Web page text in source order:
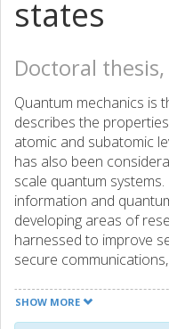
states
Doctoral thesis,
Quantum mechanics is
describes the
atomic and subatomic
has also been
scale quantum
information and
developing areas of
harnessed to improve
secure
quantum states are
can be challenging to
SHOW MORE